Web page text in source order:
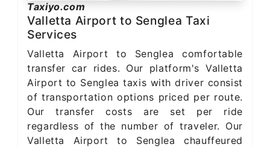
Taxiyo.com
Valletta Airport to Senglea Taxi
Services
Valletta Airport to Senglea comfortable
transfer car rides. Our platform's Valletta
Airport to Senglea taxis with driver consist
of transportation options priced per route.
Our transfer costs are set per ride
regardless of the number of traveler. Our
Valletta Airport to Senglea chauffeured